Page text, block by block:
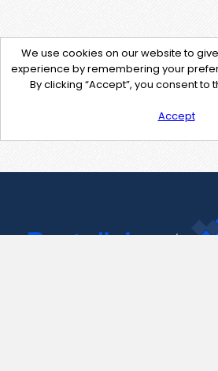
We use cookies on our website to
experience by remembering your
By clicking “Accept”, you consent to
Accept